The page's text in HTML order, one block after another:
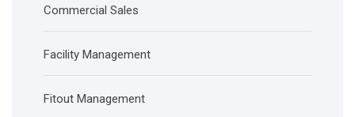
Commercial Sales
Facility Management
Fitout Management